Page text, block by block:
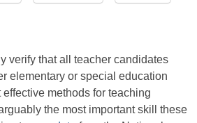
verify that all teacher candidates
elementary or special education
methods for teaching
the most important skill these